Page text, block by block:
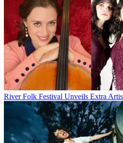
River Folk Festival Unveils Extra